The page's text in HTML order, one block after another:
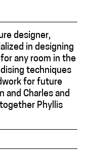
designer,
in designing
any room in the
techniques
for future
and Charles and
Phyllis